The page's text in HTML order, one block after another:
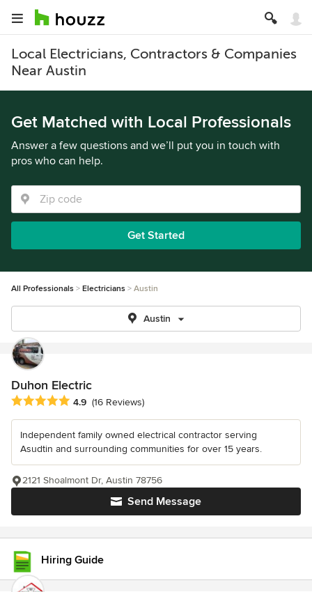
Local Electricians, Contractors & Companies
Near Austin
Get Matched with Local Professionals
Answer a few questions and we’ll put you in touch with
pros who can help.
Get Started
All Professionals Electricians Austin
Austin
Duhon Electric
Average rating: 4.9 out of 5 stars
4.9 (16 Reviews)
Independent family owned electrical contractor serving
Asudtin and surrounding communities for over 15 years.
Send Message
2121 Shoalmont Dr, Austin 78756
Hiring Guide